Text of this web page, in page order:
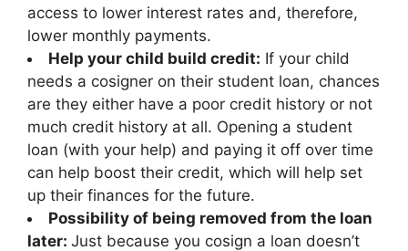
access to lower interest rates and, therefore,
lower monthly payments.
Help your child build credit: If your child
needs a cosigner on their student loan, chances
are they either have a poor credit history or not
much credit history at all. Opening a student
loan (with your help) and paying it off over time
can help boost their credit, which will help set
up their finances for the future.
Possibility of being removed from the loan
later: Just because you cosign a loan doesn’t